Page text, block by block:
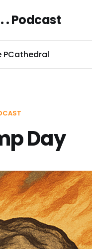
. Podcast
PCathedral
Day